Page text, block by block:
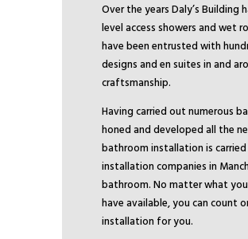
Over the years Daly’s
level access showers and wet
have been entrusted with
designs and en suites in and
craftsmanship.
Having carried out numerous
honed and developed all the
bathroom installation is
installation companies in
bathroom. No matter what
have available, you can count
installation for you.